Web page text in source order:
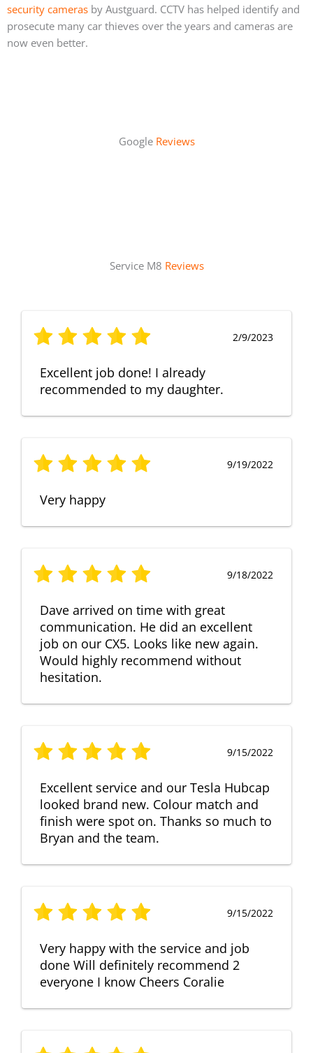
security cameras by Austguard. CCTV has helped identify and
prosecute many car thieves over the years and cameras are
now even better.
Google Reviews
Service M8 Reviews
2/9/2023
Excellent job done! I already
recommended to my daughter.
9/19/2022
Very happy
9/18/2022
Dave arrived on time with great
communication. He did an excellent
job on our CX5. Looks like new again.
Would highly recommend without
hesitation.
9/15/2022
Excellent service and our Tesla Hubcap
looked brand new. Colour match and
finish were spot on. Thanks so much to
Bryan and the team.
9/15/2022
Very happy with the service and job
done Will definitely recommend 2
everyone I know Cheers Coralie